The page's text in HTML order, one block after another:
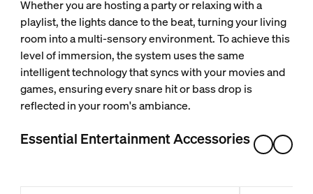
Whether you are hosting a party or relaxing with a
playlist, the lights dance to the beat, turning your living
room into a multi-sensory environment. To achieve this
level of immersion, the system uses the same
intelligent technology that syncs with your movies and
games, ensuring every snare hit or bass drop is
reflected in your room's ambiance.
Essential Entertainment Accessories